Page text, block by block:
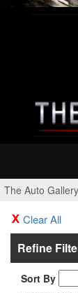
The Auto Gallery
Clear All
Refine
Sort By